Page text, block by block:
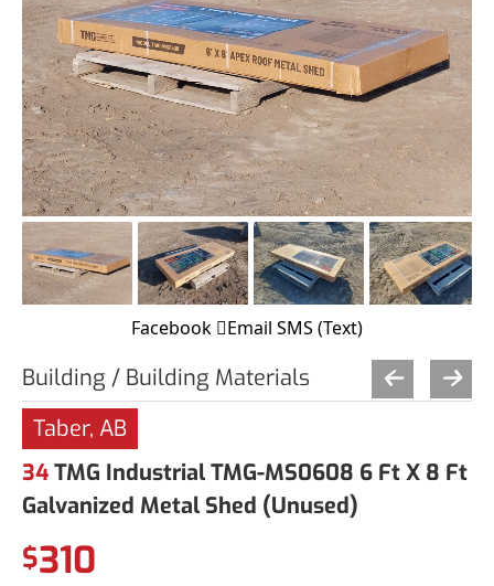
Facebook Email SMS (Text)
Building / Building Materials
Taber, AB
34TMG Industrial TMG-MS0608 6 Ft X 8 Ft
Galvanized Metal Shed (Unused)
$310